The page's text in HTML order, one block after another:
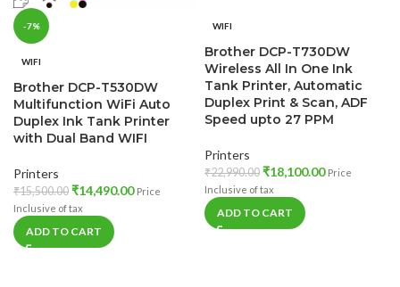
-7%
WIFI
Brother DCP-T530DW
Multifunction WiFi Auto
Duplex Ink Tank Printer
with Dual Band WIFI
Printers
₹15,500.00 ₹14,490.00 Price
Inclusive of tax
ADD TO CART
WIFI
Brother DCP-T730DW
Wireless All In One Ink
Tank Printer, Automatic
Duplex Print & Scan, ADF
Speed upto 27 PPM
Printers
₹22,990.00 ₹18,100.00 Price
Inclusive of tax
ADD TO CART